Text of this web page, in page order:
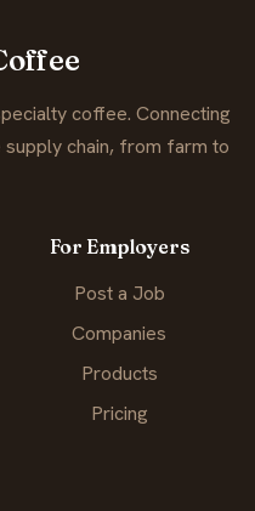
coffee. Connecting
chain, from farm to
For Employers
Post a Job
Companies
Products
Pricing